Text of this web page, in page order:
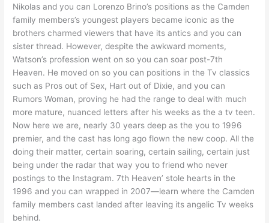
Nikolas and you can Lorenzo Brino’s positions as the Camden
family members’s youngest players became iconic as the
brothers charmed viewers that have its antics and you can
sister thread. However, despite the awkward moments,
Watson’s profession went on so you can soar post-7th
Heaven. He moved on so you can positions in the Tv classics
such as Pros out of Sex, Hart out of Dixie, and you can
Rumors Woman, proving he had the range to deal with much
more mature, nuanced letters after his weeks as the a tv teen.
Now here we are, nearly 30 years deep as the you to 1996
premier, and the cast has long ago flown the new coop. All the
doing their matter, certain soaring, certain sailing, certain just
being under the radar that way you to friend who never
postings to the Instagram. 7th Heaven’ stole hearts in the
1996 and you can wrapped in 2007—learn where the Camden
family members cast landed after leaving its angelic Tv weeks
behind.